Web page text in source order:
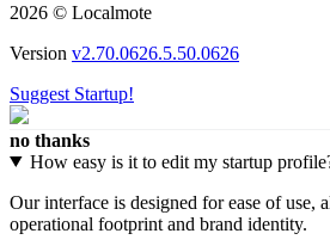
2026 © Localmote
Version v2.70.0626.5.50.0626
Suggest Startup!
no thanks
How easy is it to edit my startup
Our interface is designed for ease of
operational footprint and brand identity.